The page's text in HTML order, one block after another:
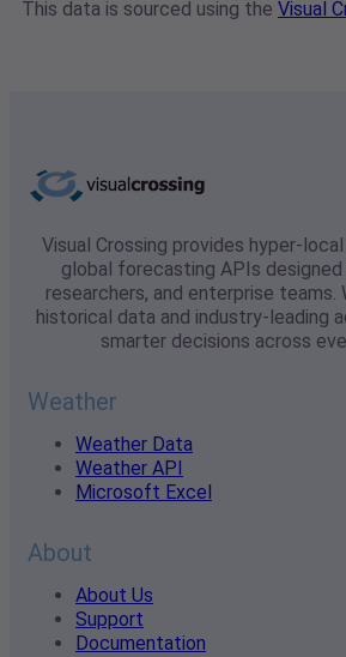
This data is sourced using the Visual
Visual Crossing provides hyper-
global forecasting APIs
researchers, and enterprise teams.
historical data and industry-leading
smarter decisions across
Weather
Weather Data
Weather API
Microsoft Excel
About
About Us
Support
Documentation